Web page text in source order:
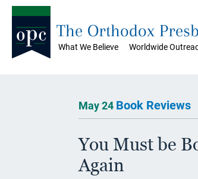
What We Believe Worldwide
The Orthodox
May 24 Book Reviews
You Must be
Again